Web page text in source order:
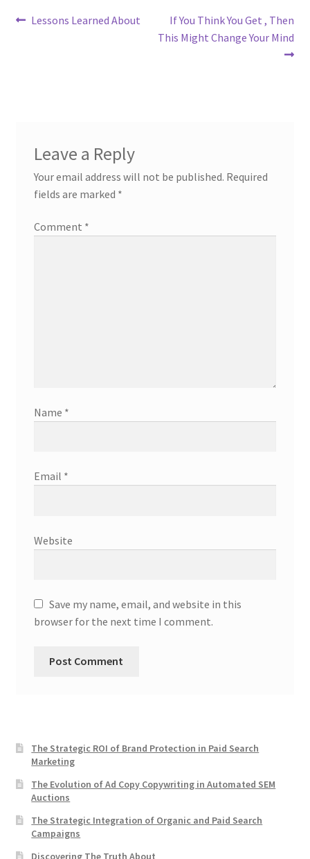
Post
Previous
Lessons Learned About
Next
post:
If You Think You Get , Then
This Might Change Your Mind
Leave a Reply
Your email address will not be published. Required
fields are marked *
Comment *
Name *
Email *
Website
Save my name, email, and website in this
browser for the next time I comment.
The Strategic ROI of Brand Protection in Paid Search
Marketing
The Evolution of Ad Copy Copywriting in Automated SEM
Auctions
The Strategic Integration of Organic and Paid Search
Campaigns
Discovering The Truth About